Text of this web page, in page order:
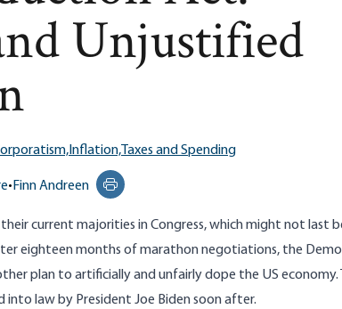
Unjustified
Inflation, Taxes and Spending
• Finn Andreen
Print this page
their current majorities in Congress, which might not last
eighteen months of marathon negotiations, the
plan to artificially and unfairly dope the US economy.
into law by President Joe Biden soon after.